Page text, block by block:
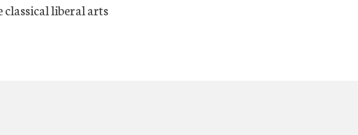
liberal arts